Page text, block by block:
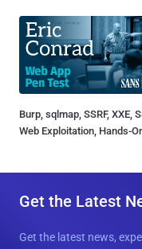
Burp, sqlmap, SSRF, XXE,
Web Exploitation, Hands-
Get the Latest
Get the latest news,